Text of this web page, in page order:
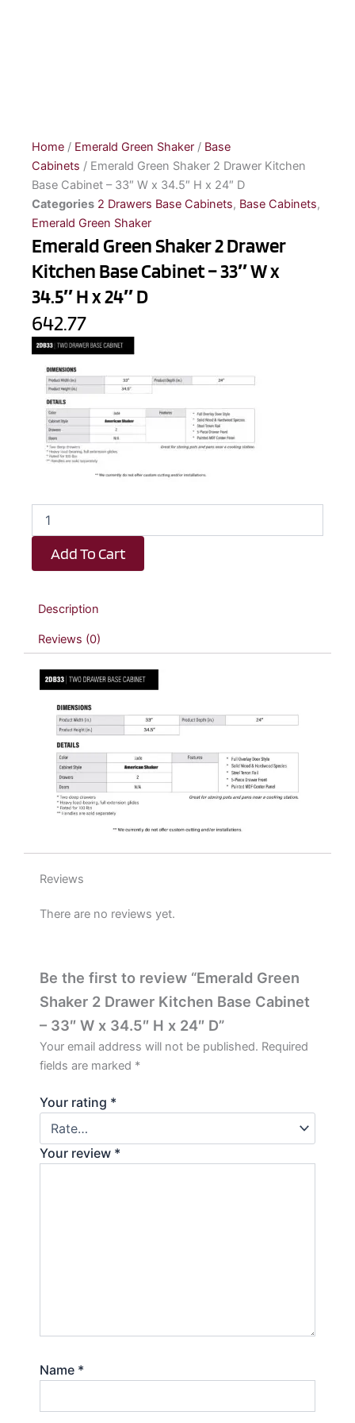
Home / Emerald Green Shaker / Base
Cabinets / Emerald Green Shaker 2 Drawer Kitchen
Base Cabinet – 33″ W x 34.5″ H x 24″ D
Categories 2 Drawers Base Cabinets, Base Cabinets,
Emerald Green Shaker
Emerald Green Shaker 2 Drawer
Kitchen Base Cabinet – 33″ W x
34.5″ H x 24″ D
642.77
Emerald
Green
Shaker
Drawer
Base
33"
W
34.5"
quantity
Add To Cart
Description
Reviews (0)
Reviews
There are no reviews yet.
Be the first to review “Emerald Green
Shaker 2 Drawer Kitchen Base Cabinet
– 33″ W x 34.5″ H x 24″ D”
Your email address will not be published. Required
fields are marked *
Your rating *
Your review *
Name *